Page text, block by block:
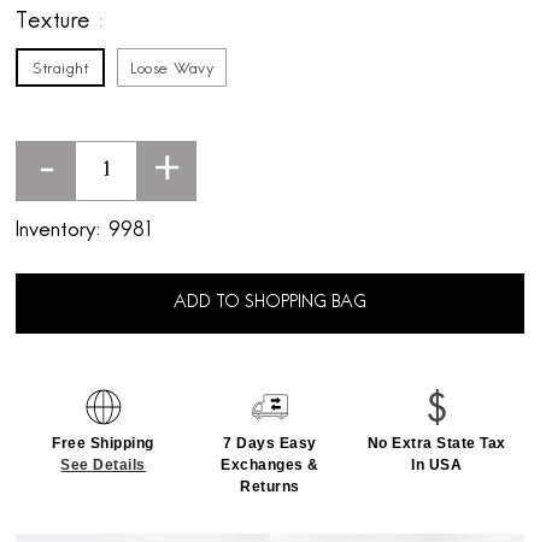
Texture
Straight Loose Wavy
- +
Inventory: 9981
ADD TO SHOPPING BAG
Free Shipping
See Details
7 Days Easy
Exchanges &
Returns
No Extra State Tax
In USA